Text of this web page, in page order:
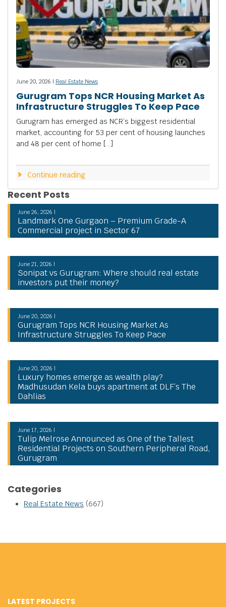
June 20, 2026 | Real Estate News
Gurugram Tops NCR Housing Market As
Infrastructure Struggles To Keep Pace
Gurugram has emerged as NCR’s biggest residential
market, accounting for 53 per cent of housing launches
and 48 per cent of home […]
Continue reading
Recent Posts
June 26, 2026 |
Landmark One Gurgaon – Premium Grade-A
Commercial project in Sector 67
June 21, 2026 |
Sonipat vs Gurugram: Where should real estate
investors put their money?
June 20, 2026 |
Gurugram Tops NCR Housing Market As
Infrastructure Struggles To Keep Pace
June 20, 2026 |
Luxury homes emerge as wealth play?
Madhusudan Kela buys apartment at DLF’s The
Dahlias
June 17, 2026 |
Tulip Melrose Announced as One of the Tallest
Residential Projects on Southern Peripheral Road,
Gurugram
Categories
Real Estate News (667)
LATEST PROJECTS